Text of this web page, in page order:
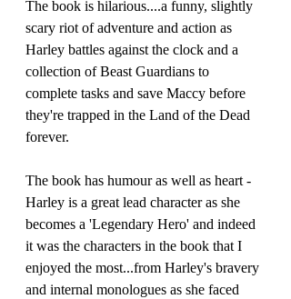
The book is hilarious....a funny, slightly
scary riot of adventure and action as
Harley battles against the clock and a
collection of Beast Guardians to
complete tasks and save Maccy before
they're trapped in the Land of the Dead
forever.
The book has humour as well as heart -
Harley is a great lead character as she
becomes a 'Legendary Hero' and indeed
it was the characters in the book that I
enjoyed the most...from Harley's bravery
and internal monologues as she faced